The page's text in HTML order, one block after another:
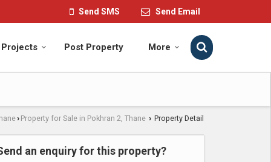
Send SMS Send Email
Projects Post Property More
› Property for Sale in Pokhran 2, Thane › Property Detail
an enquiry for this property?